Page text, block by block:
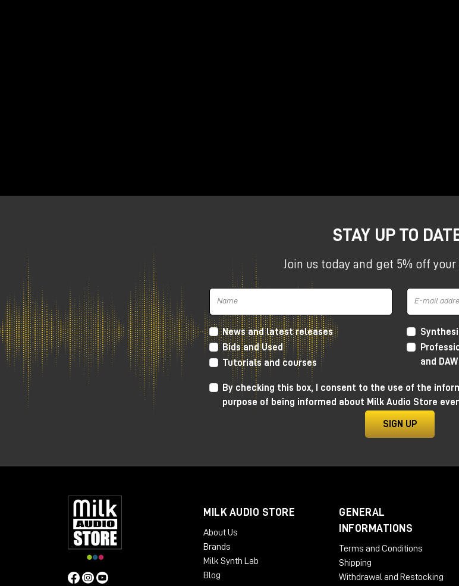
In response to the ever-increasing search for outboards that can give an analog
productions, Gainlab Audio offers Wizard, a saturator rich in options and with a
The tube saturator obviously allows control of Bias and saturation level, but it
controls for controlling tone, through a three-band eq, and dynamics through a
Gainlab Audio Lieutenant, the perfect control room
STAY UP TO
Join us today and get 5% off
News and latest releases
Bids and Used
Tutorials and courses
and DAW
By checking this box, I consent to the use of the
purpose of being informed about Milk Audio Store
SIGN UP
MILK AUDIO STORE
About Us
Brands
Milk Synth Lab
Blog
GENERAL
INFORMATIONS
Terms and Conditions
Shipping
Withdrawal and Restocking